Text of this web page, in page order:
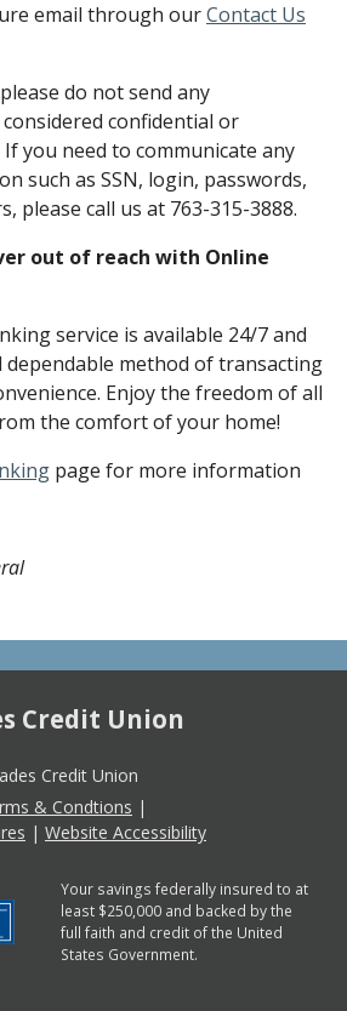
email through ourContact Us
do not send any
confidential or
you need to communicate any
such as SSN, login, passwords,
please call us at 763-315-3888.
out of reach with Online
service is available 24/7 and
dependable method of transacting
Enjoy the freedom of all
the comfort of your home!
page for more information
Credit Union
Credit Union
& Condtions |
| Website Accessibility
Your savings federally insured to at
least $250,000 and backed by the
full faith and credit of the United
States Government.